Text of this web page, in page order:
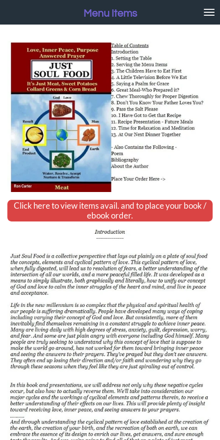
to
content
Menu Items
Click here to view items avail. and to place your book /
ebook order.